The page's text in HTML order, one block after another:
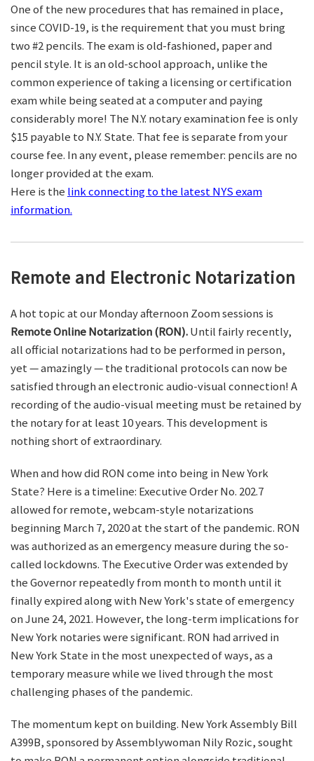
One of the new procedures that has remained in place,
since COVID-19, is the requirement that you must bring
two #2 pencils. The exam is old-fashioned, paper and
pencil style. It is an old-school approach, unlike the
common experience of taking a licensing or certification
exam while being seated at a computer and paying
considerably more! The N.Y. notary examination fee is only
$15 payable to N.Y. State. That fee is separate from your
course fee. In any event, please remember: pencils are no
longer provided at the exam.
Here is the link connecting to the latest NYS exam
information.
Remote and Electronic Notarization
A hot topic at our Monday afternoon Zoom sessions is
Remote Online Notarization (RON).Until fairly recently,
all official notarizations had to be performed in person,
yet — amazingly — the traditional protocols can now be
satisfied through an electronic audio-visual connection! A
recording of the audio-visual meeting must be retained by
the notary for at least 10 years. This development is
nothing short of extraordinary.
When and how did RON come into being in New York
State? Here is a timeline: Executive Order No. 202.7
allowed for remote, webcam-style notarizations
beginning March 7, 2020 at the start of the pandemic. RON
was authorized as an emergency measure during the so-
called lockdowns. The Executive Order was extended by
the Governor repeatedly from month to month until it
finally expired along with New York's state of emergency
on June 24, 2021. However, the long-term implications for
New York notaries were significant. RON had arrived in
New York State in the most unexpected of ways, as a
temporary measure while we lived through the most
challenging phases of the pandemic.
The momentum kept on building. New York Assembly Bill
A399B, sponsored by Assemblywoman Nily Rozic, sought